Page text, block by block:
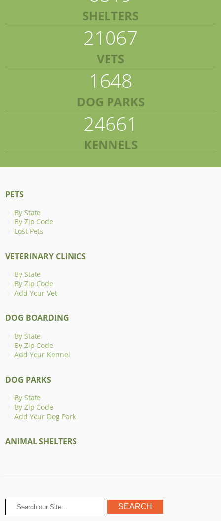
SHELTERS
21067
VETS
1648
DOG PARKS
24661
KENNELS
PETS
By State
By Zip Code
Lost Pets
VETERINARY CLINICS
By State
By Zip Code
Add Your Vet
DOG BOARDING
By State
By Zip Code
Add Your Kennel
DOG PARKS
By State
By Zip Code
Add Your Dog Park
ANIMAL SHELTERS